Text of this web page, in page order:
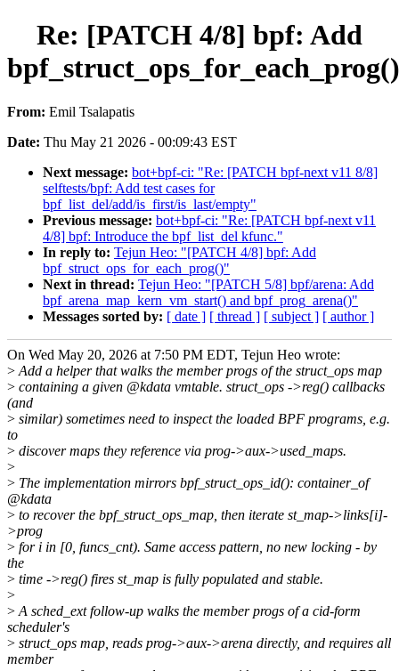
Re: [PATCH 4/8] bpf: Add
bpf_struct_ops_for_each_prog()
From: Emil Tsalapatis
Date: Thu May 21 2026 - 00:09:43 EST
Next message: bot+bpf-ci: "Re: [PATCH bpf-next v11 8/8]
selftests/bpf: Add test cases for
bpf_list_del/add/is_first/is_last/empty"
Previous message: bot+bpf-ci: "Re: [PATCH bpf-next v11
4/8] bpf: Introduce the bpf_list_del kfunc."
In reply to: Tejun Heo: "[PATCH 4/8] bpf: Add
bpf_struct_ops_for_each_prog()"
Next in thread: Tejun Heo: "[PATCH 5/8] bpf/arena: Add
bpf_arena_map_kern_vm_start() and bpf_prog_arena()"
Messages sorted by: [ date ] [ thread ] [ subject ] [ author ]
On Wed May 20, 2026 at 7:50 PM EDT, Tejun Heo wrote:
> Add a helper that walks the member progs of the struct_ops map
> containing a given @kdata vmtable. struct_ops ->reg() callbacks
(and
> similar) sometimes need to inspect the loaded BPF programs, e.g.
to
> discover maps they reference via prog->aux->used_maps.
>
> The implementation mirrors bpf_struct_ops_id(): container_of
@kdata
> to recover the bpf_struct_ops_map, then iterate st_map->links[i]-
>prog
> for i in [0, funcs_cnt). Same access pattern, no new locking - by
the
> time ->reg() fires st_map is fully populated and stable.
>
> A sched_ext follow-up walks the member progs of a cid-form
scheduler's
> struct_ops map, reads prog->aux->arena directly, and requires all
member